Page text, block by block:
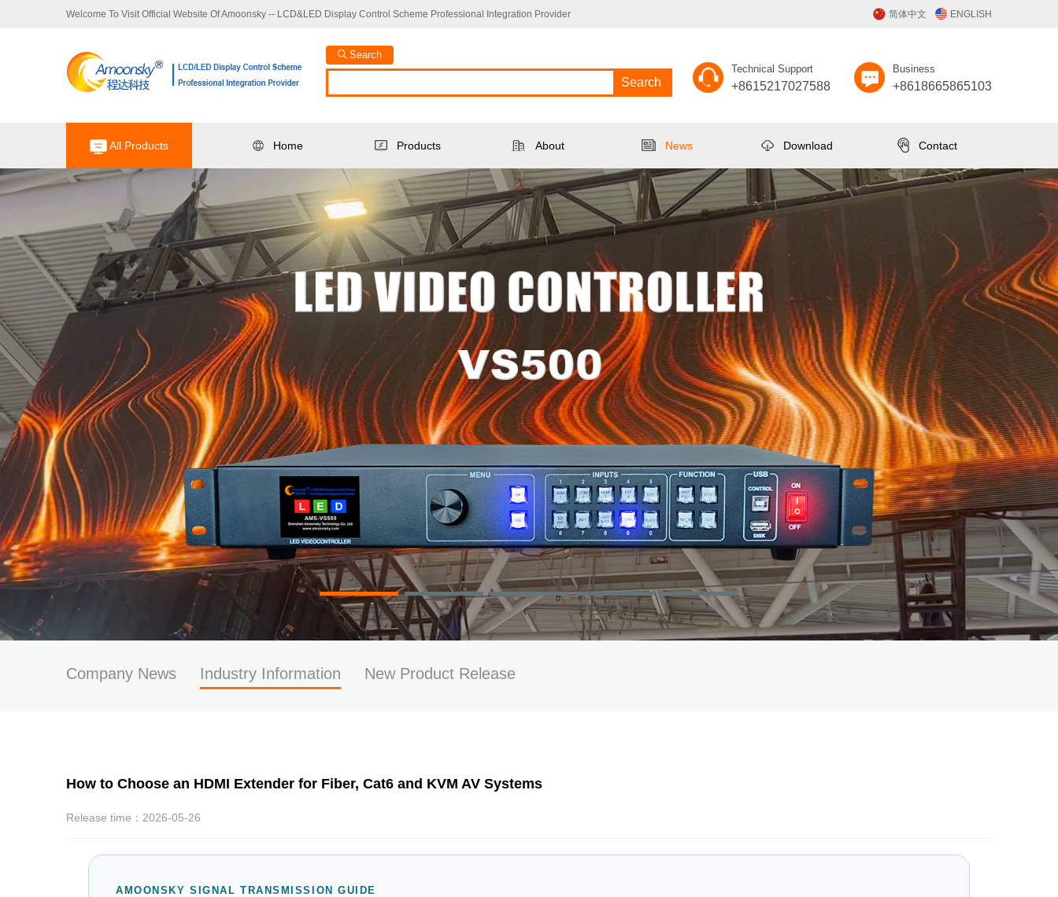
Welcome To Visit Official Website Of Amoonsky -- LCD&LED Display Control Scheme Professional Integration Provider 简体中文 ENGLISH
Search
Search
Technical Support
+8615217027588
Business
+8618665865103
All Products Home Products About News Download Contact
Company News Industry Information New Product Release
How to Choose an HDMI Extender for Fiber, Cat6 and KVM AV Systems
Release time：2026-05-26
AMOONSKY SIGNAL TRANSMISSION GUIDE